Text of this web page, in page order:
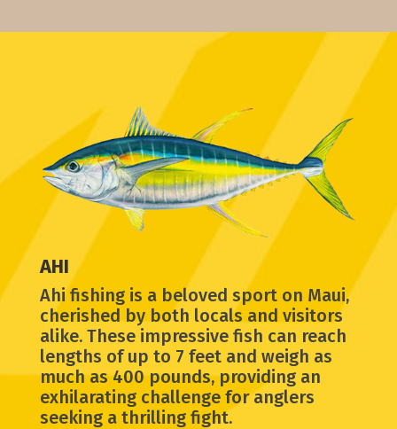
AHI
Ahi fishing is a beloved sport on Maui,
cherished by both locals and visitors
alike. These impressive fish can reach
lengths of up to 7 feet and weigh as
much as 400 pounds, providing an
exhilarating challenge for anglers
seeking a thrilling fight.